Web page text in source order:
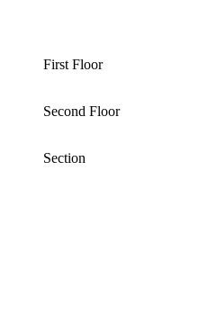
First Floor
Second Floor
Section